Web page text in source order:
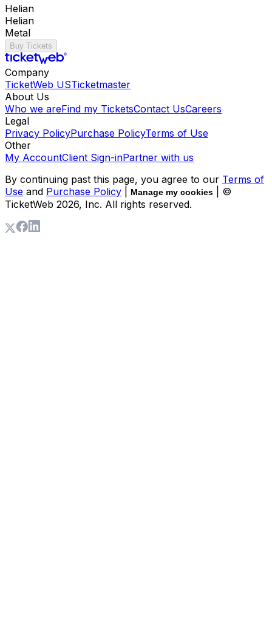
Helian
Helian
Metal
Buy Tickets
Company
TicketWeb USTicketmaster
About Us
Who we areFind my TicketsContact UsCareers
Legal
Privacy PolicyPurchase PolicyTerms of Use
Other
My AccountClient Sign-inPartner with us
By continuing past this page, you agree to our Terms of
Use and Purchase Policy Manage my cookies
| ©
TicketWeb 2026, Inc. All rights reserved.